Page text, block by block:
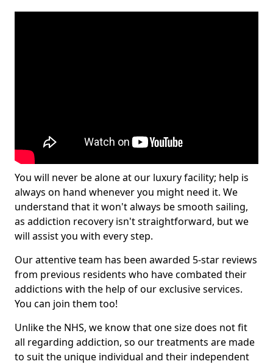
You will never be alone at our luxury facility; help is
always on hand whenever you might need it. We
understand that it won't always be smooth sailing,
as addiction recovery isn't straightforward, but we
will assist you with every step.
Our attentive team has been awarded 5-star reviews
from previous residents who have combated their
addictions with the help of our exclusive services.
You can join them too!
Unlike the NHS, we know that one size does not fit
all regarding addiction, so our treatments are made
to suit the unique individual and their independent